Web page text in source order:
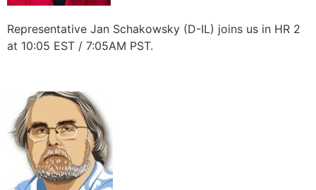
Representative Jan Schakowsky (D-IL) joins us in HR 2
at 10:05 EST / 7:05AM PST.